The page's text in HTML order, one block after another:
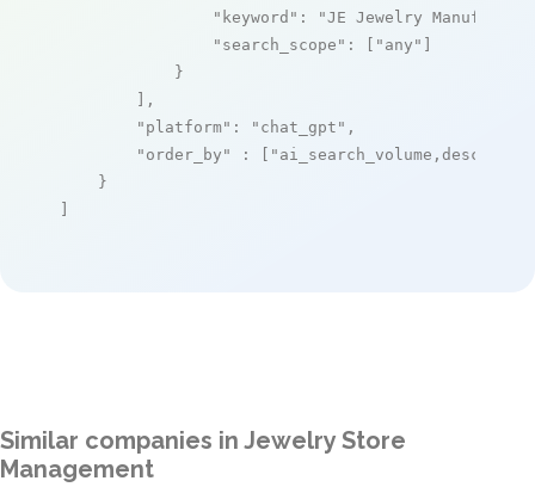
"keyword" :
"JE Jewelry
"search_scope" : [ "any" ]
            }
        ],
"platform" : "chat_gpt" ,
"order_by"
: [ "ai_search_volume,desc"
    }
]
Similar companies in Jewelry Store
Management